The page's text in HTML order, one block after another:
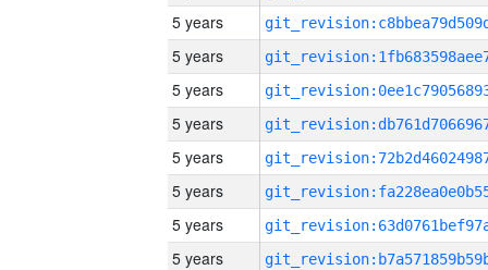
5 years
5 years
5 years
5 years
5 years
5 years
5 years
5 years